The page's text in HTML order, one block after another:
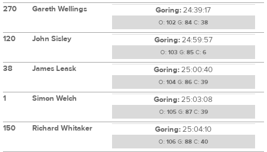
270 Gareth Wellings Goring:24:39:17
O: 102 G: 84 C: 38
120 John Sisley Goring:24:59:57
O: 103 G: 85 C: 6
38 James Leask Goring:25:00:40
O: 104 G: 86 C: 39
1 Simon Welch Goring:25:03:08
O: 105G: 87C: 39
150 Richard Whitaker Goring:25:04:10
O: 106 G: 88 C: 40